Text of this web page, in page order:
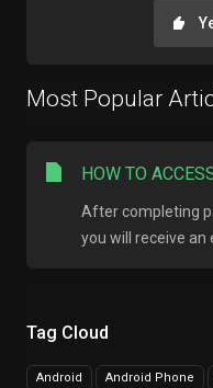
Tag Cloud
Android Android Phone
Most Popular
HOW TO
After completing
you will receive an